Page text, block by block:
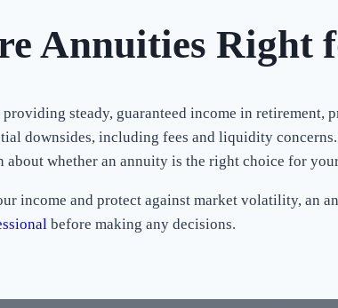
Annuities Right
steady, guaranteed income in
downsides, including fees and liquidity
about whether an annuity is the right choice for
income and protect against market volatility, an
before making any decisions.